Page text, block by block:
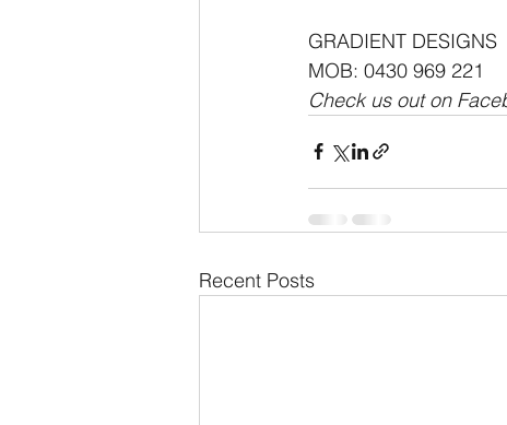
GRADIENT DESIGNS
MOB: 0430 969 221
Check us out on
Recent Posts